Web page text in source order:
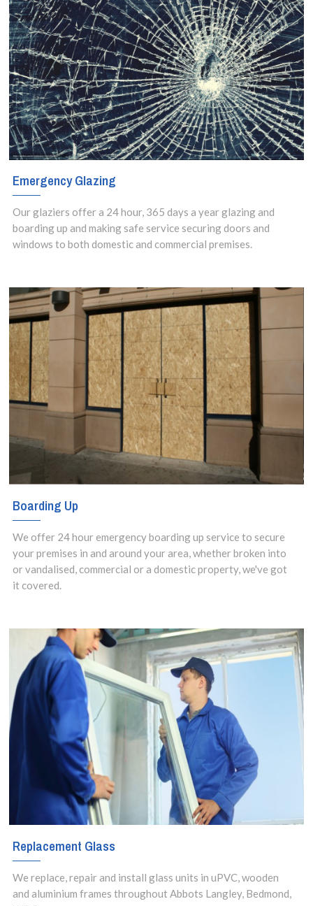
window repair,
glass
replacement,
double glazing
repairs, window
boarding and
complete glass
setups.
Emergency Glazing
Our glaziers offer a 24 hour, 365 days a year glazing and
boarding up and making safe service securing doors and
windows to both domestic and commercial premises.
Boarding Up
We offer 24 hour emergency boarding up service to secure
your premises in and around your area, whether broken into
or vandalised, commercial or a domestic property, we've got
it covered.
Replacement Glass
We replace, repair and install glass units in uPVC, wooden
and aluminium frames throughout Abbots Langley, Bedmond,